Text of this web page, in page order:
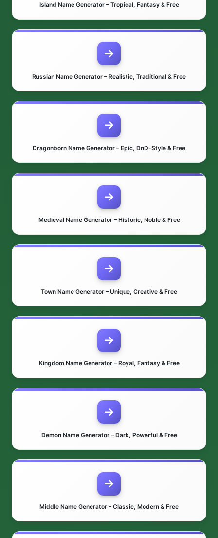
Island Name Generator – Tropical, Fantasy & Free
Russian Name Generator – Realistic, Traditional & Free
Dragonborn Name Generator – Epic, DnD-Style & Free
Medieval Name Generator – Historic, Noble & Free
Town Name Generator – Unique, Creative & Free
Kingdom Name Generator – Royal, Fantasy & Free
Demon Name Generator – Dark, Powerful & Free
Middle Name Generator – Classic, Modern & Free